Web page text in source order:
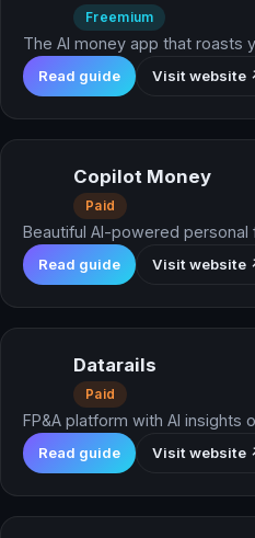
Freemium
The AI money app that roasts
Read guide Visit website
Copilot Money
Paid
Beautiful AI-powered personal
Read guide Visit website
Datarails
Paid
FP&A platform with AI insights
Read guide Visit website